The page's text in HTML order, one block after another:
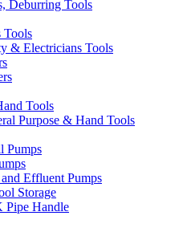
Deburring Tools
Tools
& Electricians Tools
Tools
Purpose & Hand Tools
Pumps
and Effluent Pumps
Storage
Handle